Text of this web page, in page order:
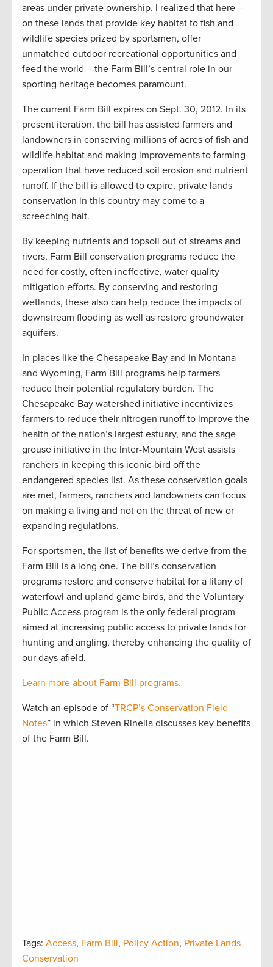
areas under private ownership. I realized that here –
on these lands that provide key habitat to fish and
wildlife species prized by sportsmen, offer
unmatched outdoor recreational opportunities and
feed the world – the Farm Bill’s central role in our
sporting heritage becomes paramount.
The current Farm Bill expires on Sept. 30, 2012. In its
present iteration, the bill has assisted farmers and
landowners in conserving millions of acres of fish and
wildlife habitat and making improvements to farming
operation that have reduced soil erosion and nutrient
runoff. If the bill is allowed to expire, private lands
conservation in this country may come to a
screeching halt.
By keeping nutrients and topsoil out of streams and
rivers, Farm Bill conservation programs reduce the
need for costly, often ineffective, water quality
mitigation efforts. By conserving and restoring
wetlands, these also can help reduce the impacts of
downstream flooding as well as restore groundwater
aquifers.
In places like the Chesapeake Bay and in Montana
and Wyoming, Farm Bill programs help farmers
reduce their potential regulatory burden. The
Chesapeake Bay watershed initiative incentivizes
farmers to reduce their nitrogen runoff to improve the
health of the nation’s largest estuary, and the sage
grouse initiative in the Inter-Mountain West assists
ranchers in keeping this iconic bird off the
endangered species list. As these conservation goals
are met, farmers, ranchers and landowners can focus
on making a living and not on the threat of new or
expanding regulations.
For sportsmen, the list of benefits we derive from the
Farm Bill is a long one. The bill’s conservation
programs restore and conserve habitat for a litany of
waterfowl and upland game birds, and the Voluntary
Public Access program is the only federal program
aimed at increasing public access to private lands for
hunting and angling, thereby enhancing the quality of
our days afield.
Learn more about Farm Bill programs.
Watch an episode of “TRCP’s Conservation Field
Notes” in which Steven Rinella discusses key benefits
of the Farm Bill.
Tags: Access, Farm Bill, Policy Action, Private Lands
Conservation